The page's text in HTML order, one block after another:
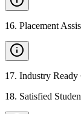
16. Placement
17. Industry
18. Satisfied